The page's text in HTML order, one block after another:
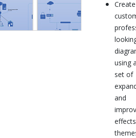
using
set of
and